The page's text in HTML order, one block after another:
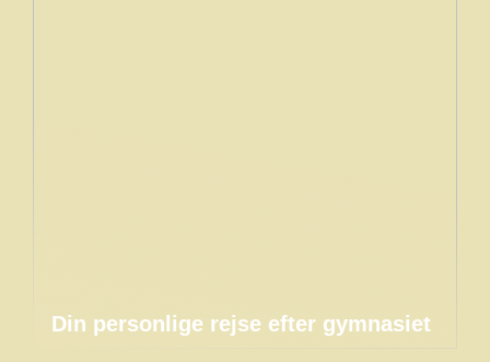
Din personlige rejse efter gymnasiet